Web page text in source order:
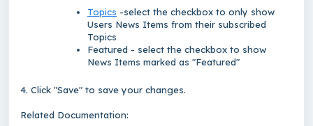
Topics -select the checkbox to only show
Users News Items from their subscribed
Topics
Featured - select the checkbox to show
News Items marked as "Featured"
4. Click "Save" to save your changes.
Related Documentation: